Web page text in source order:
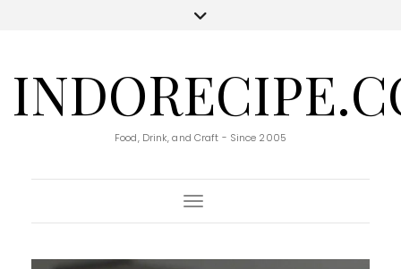
Food, Drink, and Craft - Since 2005
Toggle Navigation